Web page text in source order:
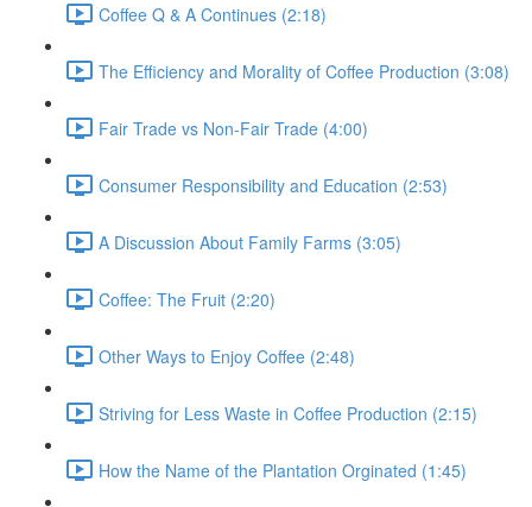
Coffee Q & A Continues (2:18)
The Efficiency and Morality of Coffee Production (3:08)
Fair Trade vs Non-Fair Trade (4:00)
Consumer Responsibility and Education (2:53)
A Discussion About Family Farms (3:05)
Coffee: The Fruit (2:20)
Other Ways to Enjoy Coffee (2:48)
Striving for Less Waste in Coffee Production (2:15)
How the Name of the Plantation Orginated (1:45)